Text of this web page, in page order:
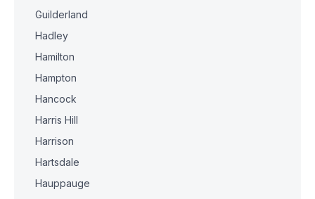
Guilderland
Hadley
Hamilton
Hampton
Hancock
Harris Hill
Harrison
Hartsdale
Hauppauge